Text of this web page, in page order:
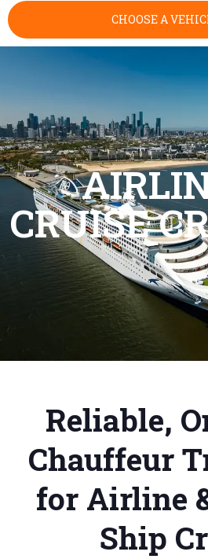
CHOOSE A
CRUISE
Reliable,
Chauffeur
for Airline
Ship